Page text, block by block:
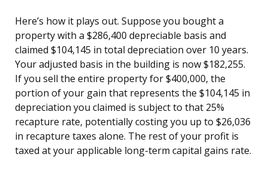
Here’s how it plays out. Suppose you bought a
property with a $286,400 depreciable basis and
claimed $104,145 in total depreciation over 10 years.
Your adjusted basis in the building is now $182,255.
If you sell the entire property for $400,000, the
portion of your gain that represents the $104,145 in
depreciation you claimed is subject to that 25%
recapture rate, potentially costing you up to $26,036
in recapture taxes alone. The rest of your profit is
taxed at your applicable long-term capital gains rate.